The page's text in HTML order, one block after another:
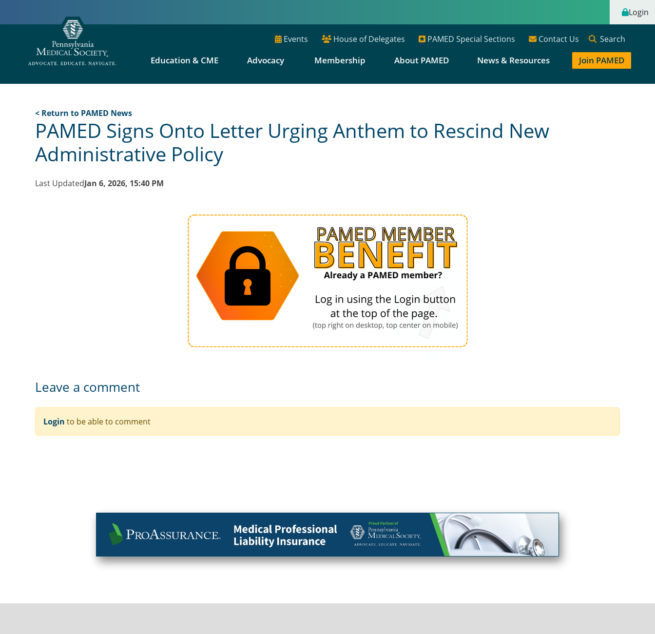
Login
Events House of Delegates PAMED Special Sections Contact Us Search
Education & CME Advocacy Membership About PAMED News & Resources Join PAMED
< Return to PAMED News
PAMED Signs Onto Letter Urging Anthem to Rescind New
Administrative Policy
Last UpdatedJan 6, 2026, 15:40 PM
Leave a comment
Login to be able to comment